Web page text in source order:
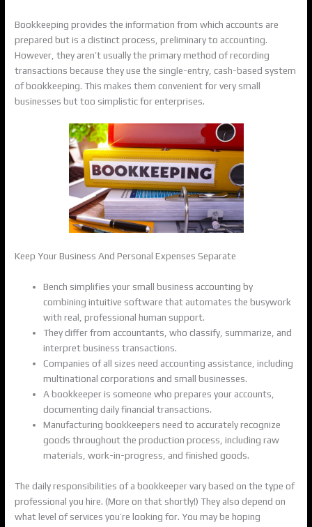
Bookkeeping provides the information from which accounts are
prepared but is a distinct process, preliminary to accounting.
However, they aren’t usually the primary method of recording
transactions because they use the single-entry, cash-based system
of bookkeeping. This makes them convenient for very small
businesses but too simplistic for enterprises.
Keep Your Business And Personal Expenses Separate
Bench simplifies your small business accounting by
combining intuitive software that automates the busywork
with real, professional human support.
They differ from accountants, who classify, summarize, and
interpret business transactions.
Companies of all sizes need accounting assistance, including
multinational corporations and small businesses.
A bookkeeper is someone who prepares your accounts,
documenting daily financial transactions.
Manufacturing bookkeepers need to accurately recognize
goods throughout the production process, including raw
materials, work-in-progress, and finished goods.
The daily responsibilities of a bookkeeper vary based on the type of
professional you hire. (More on that shortly!) They also depend on
what level of services you’re looking for. You may be hoping